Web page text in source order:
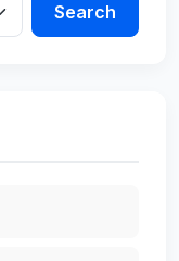
Search